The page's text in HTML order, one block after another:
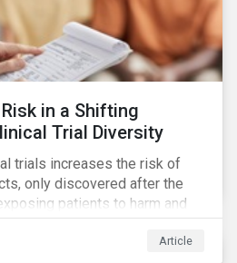
in a Shifting
Trial Diversity
trials increases the risk of
only discovered after the
patients to harm and
Article